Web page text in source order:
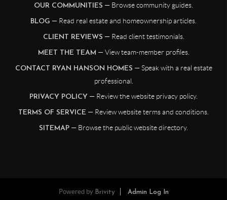
OUR COMMUNITIES — Browse community guides.
BLOG — Read real estate and homeownership articles.
CLIENT REVIEWS — Read client testimonials.
MEET THE TEAM — View team-member profiles.
CONTACT RYAN HANSON HOMES — Speak with a real estate
professional.
PRIVACY POLICY — Review the website privacy policy.
TERMS OF SERVICE — Review website terms and conditions.
SITEMAP — Browse the public website directory.
Powered by Brivity Admin Log In